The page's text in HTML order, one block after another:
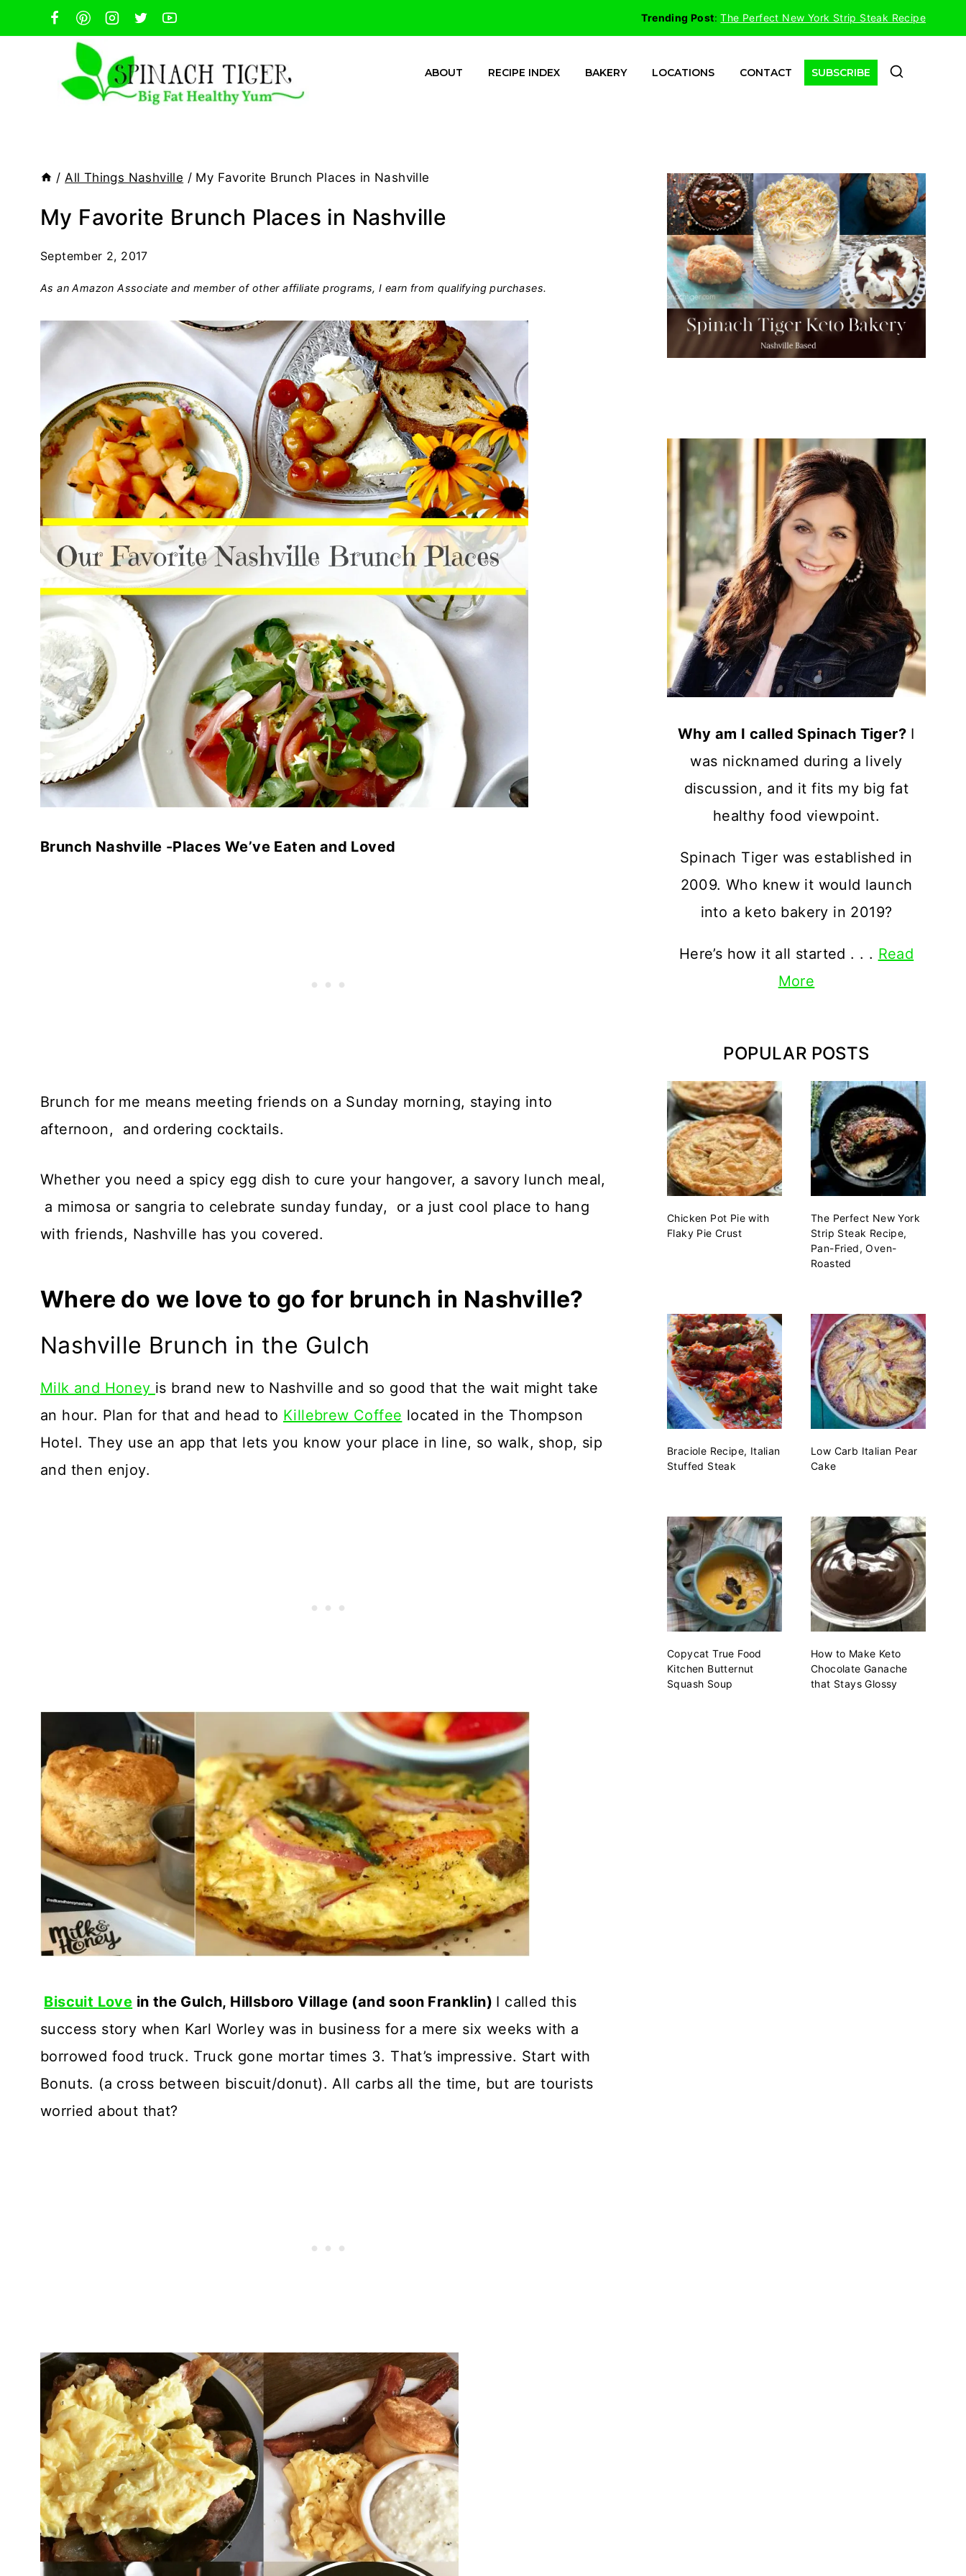
to
Trending Post:The Perfect New York Strip Steak Recipe
ABOUT RECIPE INDEX BAKERY LOCATIONS CONTACT SUBSCRIBE
/ All Things Nashville / My Favorite Brunch Places in Nashville
My Favorite Brunch Places in Nashville
September 2, 2017
As an Amazon Associate and member of other affiliate programs, I earn from qualifying purchases.
Brunch Nashville -Places We’ve Eaten and Loved
Brunch for me means meeting friends on a Sunday morning, staying into
afternoon, and ordering cocktails.
Whether you need a spicy egg dish to cure your hangover, a savory lunch meal,
a mimosa or sangria to celebrate sunday funday, or a just cool place to hang
with friends, Nashville has you covered.
Where do we love to go for brunch in Nashville?
Nashville Brunch in the Gulch
Milk and Honey is brand new to Nashville and so good that the wait might take
an hour. Plan for that and head to Killebrew Coffee located in the Thompson
Hotel. They use an app that lets you know your place in line, so walk, shop, sip
and then enjoy.
Biscuit Love in the Gulch, Hillsboro Village (and soon Franklin) I called this
success story when Karl Worley was in business for a mere six weeks with a
borrowed food truck. Truck gone mortar times 3. That’s impressive. Start with
Bonuts. (a cross between biscuit/donut). All carbs all the time, but are tourists
worried about that?
Why am I called Spinach Tiger? I
was nicknamed during a lively
discussion, and it fits my big fat
healthy food viewpoint.
Spinach Tiger was established in
2009. Who knew it would launch
into a keto bakery in 2019?
Here’s how it all started . . . Read
More
POPULAR POSTS
Chicken Pot Pie with
Flaky Pie Crust
The Perfect New York
Strip Steak Recipe,
Pan-Fried, Oven-
Roasted
Braciole Recipe, Italian
Stuffed Steak
Low Carb Italian Pear
Cake
Copycat True Food
Kitchen Butternut
Squash Soup
How to Make Keto
Chocolate Ganache
that Stays Glossy